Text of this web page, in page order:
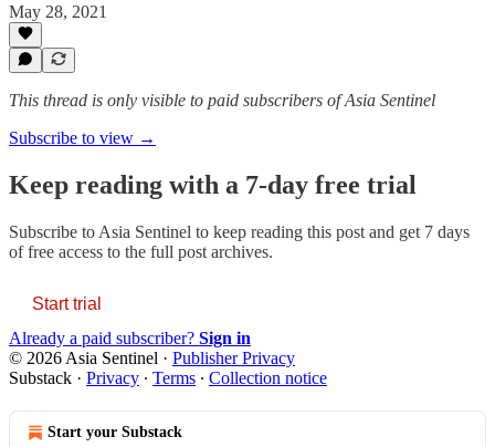
May 28, 2021
This thread is only visible to paid subscribers of Asia Sentinel
Subscribe to view →
Keep reading with a 7-day free trial
Subscribe to Asia Sentinel to keep reading this post and get 7 days
of free access to the full post archives.
Start trial
Already a paid subscriber? Sign in
© 2026 Asia Sentinel · Publisher Privacy
Substack · Privacy ∙ Terms ∙ Collection notice
Start your Substack